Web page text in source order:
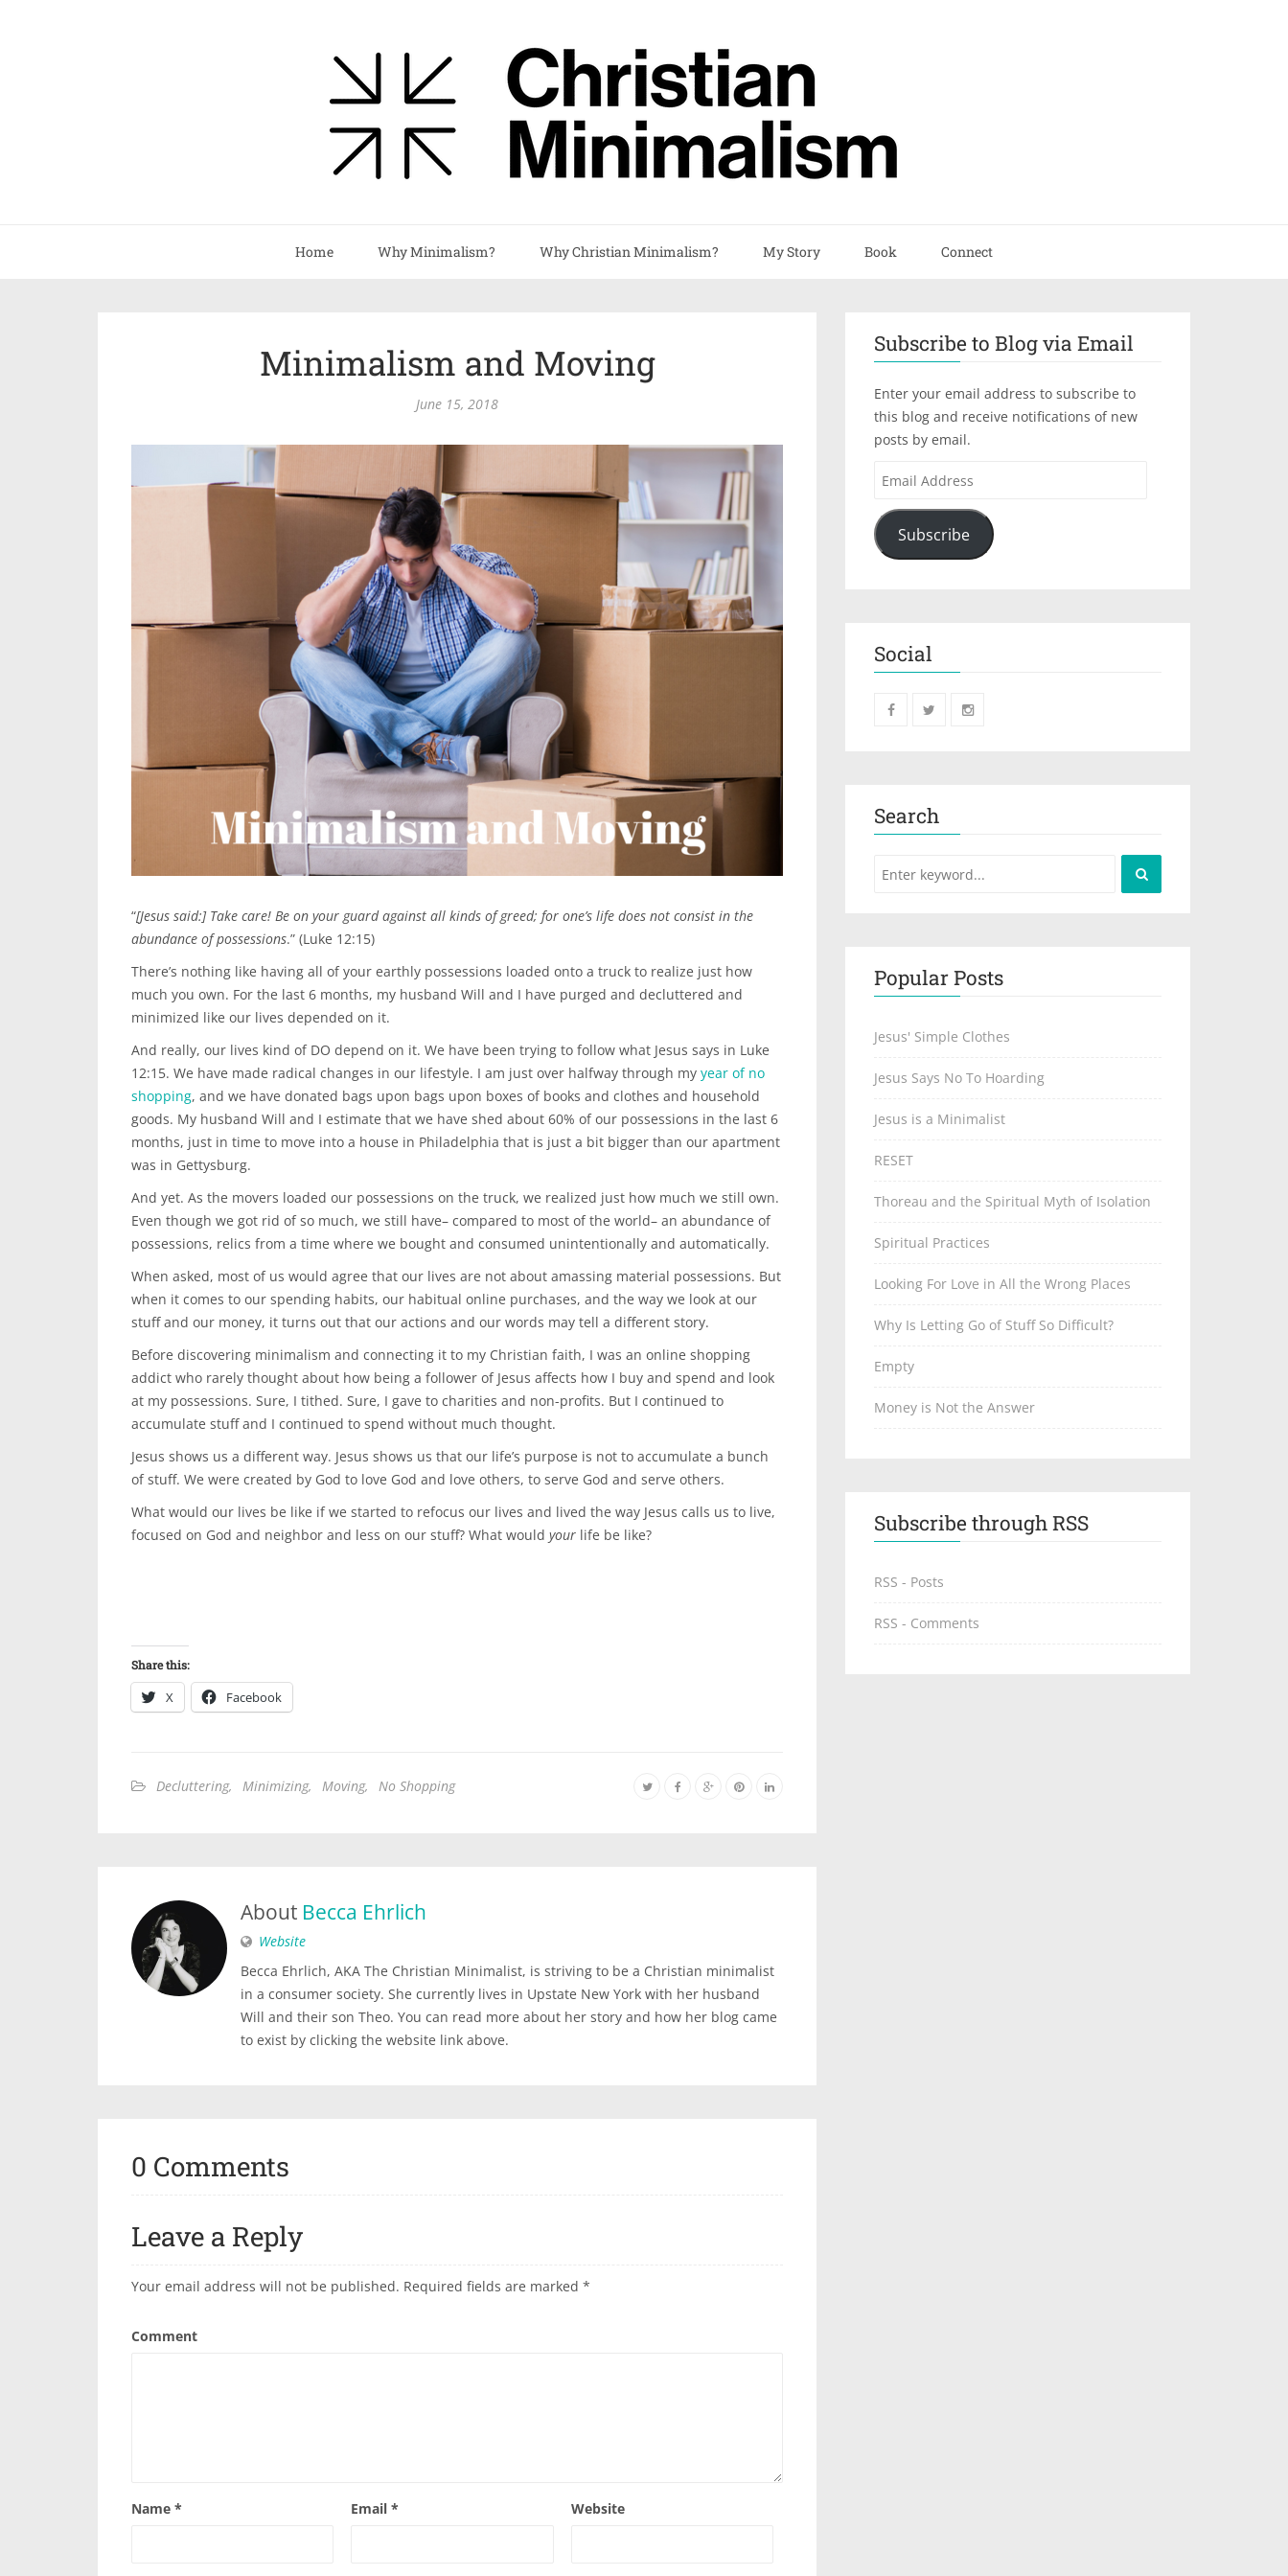
Home Why Minimalism? Why Christian Minimalism? My Story Book Connect
Minimalism and Moving
June 15, 2018
“[Jesus said:] Take care! Be on your guard against all kinds of greed; for one’s life does not consist in the
abundance of possessions.” (Luke 12:15)
There’s nothing like having all of your earthly possessions loaded onto a truck to realize just how
much you own. For the last 6 months, my husband Will and I have purged and decluttered and
minimized like our lives depended on it.
And really, our lives kind of DO depend on it. We have been trying to follow what Jesus says in Luke
12:15. We have made radical changes in our lifestyle. I am just over halfway through my year of no
shopping, and we have donated bags upon bags upon boxes of books and clothes and household
goods. My husband Will and I estimate that we have shed about 60% of our possessions in the last 6
months, just in time to move into a house in Philadelphia that is just a bit bigger than our apartment
was in Gettysburg.
And yet. As the movers loaded our possessions on the truck, we realized just how much we still own.
Even though we got rid of so much, we still have– compared to most of the world– an abundance of
possessions, relics from a time where we bought and consumed unintentionally and automatically.
When asked, most of us would agree that our lives are not about amassing material possessions. But
when it comes to our spending habits, our habitual online purchases, and the way we look at our
stuff and our money, it turns out that our actions and our words may tell a different story.
Before discovering minimalism and connecting it to my Christian faith, I was an online shopping
addict who rarely thought about how being a follower of Jesus affects how I buy and spend and look
at my possessions. Sure, I tithed. Sure, I gave to charities and non-profits. But I continued to
accumulate stuff and I continued to spend without much thought.
Jesus shows us a different way. Jesus shows us that our life’s purpose is not to accumulate a bunch
of stuff. We were created by God to love God and love others, to serve God and serve others.
What would our lives be like if we started to refocus our lives and lived the way Jesus calls us to live,
focused on God and neighbor and less on our stuff? What would your life be like?
Share this:
X Facebook
Decluttering, Minimizing, Moving, No Shopping
About Becca Ehrlich
Website
Becca Ehrlich, AKA The Christian Minimalist, is striving to be a Christian minimalist
in a consumer society. She currently lives in Upstate New York with her husband
Will and their son Theo. You can read more about her story and how her blog came
to exist by clicking the website link above.
0 Comments
Leave a Reply
Your email address will not be published. Required fields are marked *
Comment
Name * Email* Website
Subscribe to Blog via Email
Enter your email address to subscribe to
this blog and receive notifications of new
posts by email.
Subscribe
Social
Search
Popular Posts
Jesus' Simple Clothes
Jesus Says No To Hoarding
Jesus is a Minimalist
RESET
Thoreau and the Spiritual Myth of Isolation
Spiritual Practices
Looking For Love in All the Wrong Places
Why Is Letting Go of Stuff So Difficult?
Empty
Money is Not the Answer
Subscribe through RSS
RSS - Posts
RSS - Comments